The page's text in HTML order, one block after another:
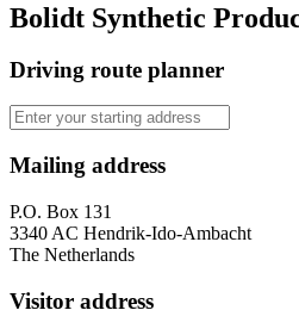
Bolidt Synthetic
Driving route planner
Mailing address
P.O. Box 131
3340 AC Hendrik-Ido-Ambacht
The Netherlands
Visitor address